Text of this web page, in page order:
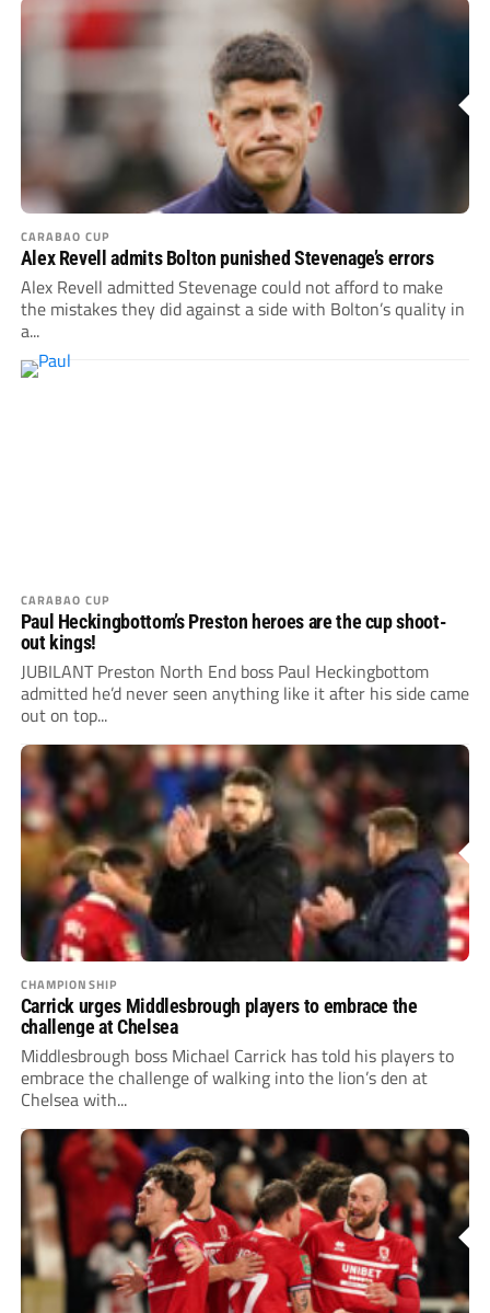
CARABAO CUP
Alex Revell admits Bolton punished Stevenage’s errors
Alex Revell admitted Stevenage could not afford to make
the mistakes they did against a side with Bolton’s quality in
a...
CARABAO CUP
Paul Heckingbottom’s Preston heroes are the cup shoot-
out kings!
JUBILANT Preston North End boss Paul Heckingbottom
admitted he’d never seen anything like it after his side came
out on top...
CHAMPIONSHIP
Carrick urges Middlesbrough players to embrace the
challenge at Chelsea
Middlesbrough boss Michael Carrick has told his players to
embrace the challenge of walking into the lion’s den at
Chelsea with...